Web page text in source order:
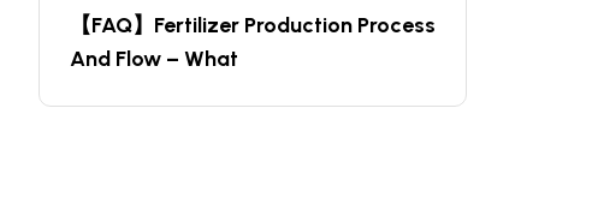
【FAQ】Fertilizer Production Process
And Flow – What